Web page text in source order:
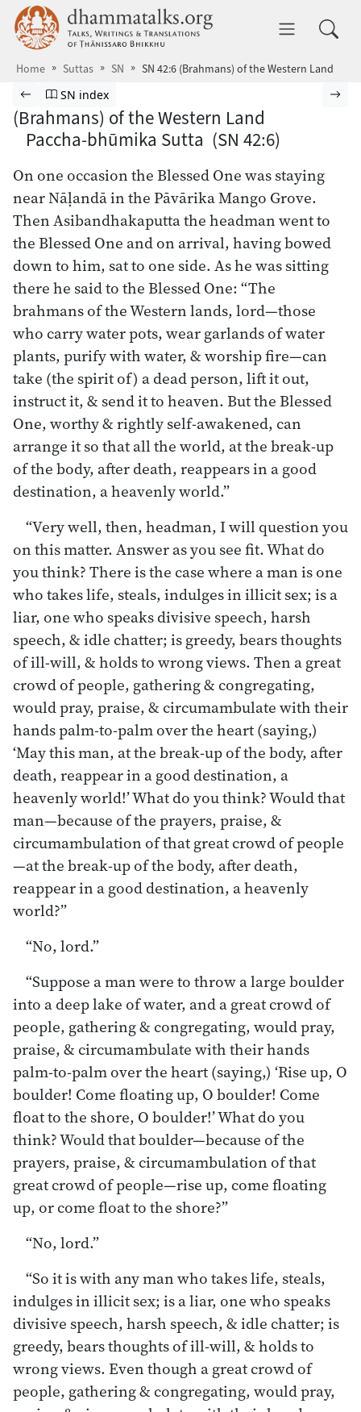
Skip to main content dhammatalks.org
Home Suttas SN SN 42:6 (Brahmans) of the Western Land
Browse Suttas
Previous page
Go to Saṁyutta Nikāya index
SN index
(Brahmans) of the Western Land
Paccha-bhūmika Sutta (SN 42:6)
On one occasion the Blessed One was staying
near Nāḷandā in the Pāvārika Mango Grove.
Then Asibandhakaputta the headman went to
the Blessed One and on arrival, having bowed
down to him, sat to one side. As he was sitting
there he said to the Blessed One: “The
brahmans of the Western lands, lord—those
who carry water pots, wear garlands of water
plants, purify with water, & worship fire—can
take (the spirit of) a dead person, lift it out,
instruct it, & send it to heaven. But the Blessed
One, worthy & rightly self-awakened, can
arrange it so that all the world, at the break-up
of the body, after death, reappears in a good
destination, a heavenly world.”
“Very well, then, headman, I will question you
on this matter. Answer as you see fit. What do
you think? There is the case where a man is one
who takes life, steals, indulges in illicit sex; is a
liar, one who speaks divisive speech, harsh
speech, & idle chatter; is greedy, bears thoughts
of ill-will, & holds to wrong views. Then a great
crowd of people, gathering & congregating,
would pray, praise, & circumambulate with their
hands palm-to-palm over the heart (saying,)
‘May this man, at the break-up of the body, after
death, reappear in a good destination, a
heavenly world!’ What do you think? Would that
man—because of the prayers, praise, &
circumambulation of that great crowd of people
—at the break-up of the body, after death,
reappear in a good destination, a heavenly
world?”
“No, lord.”
“Suppose a man were to throw a large boulder
into a deep lake of water, and a great crowd of
people, gathering & congregating, would pray,
praise, & circumambulate with their hands
palm-to-palm over the heart (saying,) ‘Rise up, O
boulder! Come floating up, O boulder! Come
float to the shore, O boulder!’ What do you
think? Would that boulder—because of the
prayers, praise, & circumambulation of that
great crowd of people—rise up, come floating
up, or come float to the shore?”
“No, lord.”
“So it is with any man who takes life, steals,
indulges in illicit sex; is a liar, one who speaks
divisive speech, harsh speech, & idle chatter; is
greedy, bears thoughts of ill-will, & holds to
wrong views. Even though a great crowd of
people, gathering & congregating, would pray,